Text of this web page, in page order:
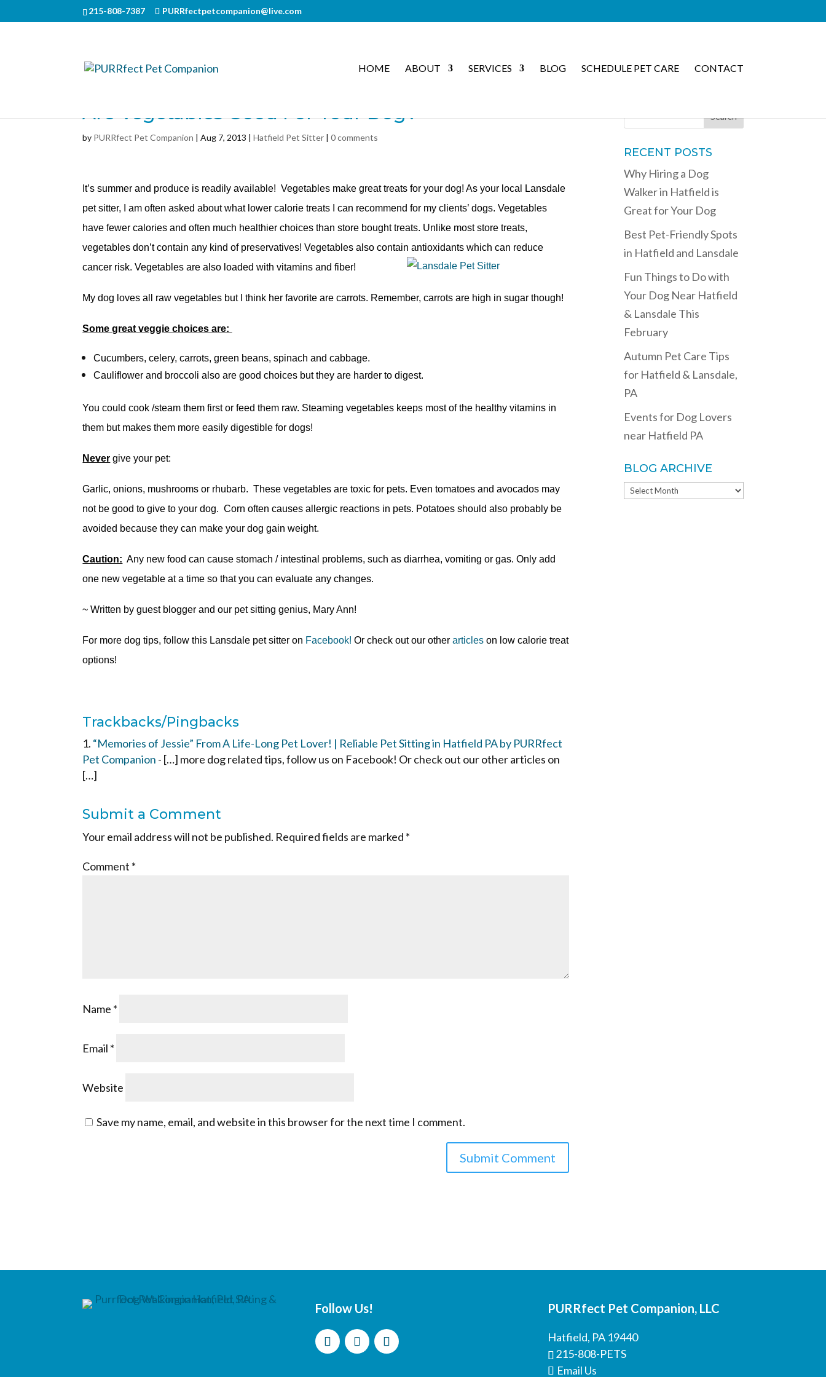
215-808-7387 PURRfectpetcompanion@live.com
HOME ABOUT SERVICES BLOG SCHEDULE PET CARE CONTACT
Are Vegetables Good For Your Dog?
by PURRfect Pet Companion |Aug 7, 2013 |Hatfield Pet Sitter |0 comments
It’s summer and produce is readily available! Vegetables make great treats for your dog! As your local Lansdale
pet sitter, I am often asked about what lower calorie treats I can recommend for my clients’ dogs. Vegetables
have fewer calories and often much healthier choices than store bought treats. Unlike most store treats,
vegetables don’t contain any kind of preservatives! Vegetables also contain antioxidants which can reduce
cancer risk. Vegetables are also loaded with vitamins and fiber!
My dog loves all raw vegetables but I think her favorite are carrots. Remember, carrots are high in sugar though!
Some great veggie choices are:
Cucumbers, celery, carrots, green beans, spinach and cabbage.
Cauliflower and broccoli also are good choices but they are harder to digest.
You could cook /steam them first or feed them raw. Steaming vegetables keeps most of the healthy vitamins in
them but makes them more easily digestible for dogs!
Never give your pet:
Garlic, onions, mushrooms or rhubarb. These vegetables are toxic for pets. Even tomatoes and avocados may
not be good to give to your dog. Corn often causes allergic reactions in pets. Potatoes should also probably be
avoided because they can make your dog gain weight.
Caution: Any new food can cause stomach / intestinal problems, such as diarrhea, vomiting or gas.Only add
one new vegetable at a time so that you can evaluate any changes.
~ Written by guest blogger and our pet sitting genius, Mary Ann!
For more dog tips, follow this Lansdale pet sitter on Facebook! Or check out our otherarticles on low calorie treat
options!
Trackbacks/Pingbacks
“Memories of Jessie” From A Life-Long Pet Lover! | Reliable Pet Sitting in Hatfield PA by PURRfect
Pet Companion - […] more dog related tips, follow us on Facebook! Or check out our other articles on
[…]
Submit a Comment
Your email address will not be published. Required fields are marked *
Comment *
Name *
Email *
Website
Save my name, email, and website in this browser for the next time I comment.
RECENT POSTS
Why Hiring a Dog
Walker in Hatfield is
Great for Your Dog
Best Pet-Friendly Spots
in Hatfield and Lansdale
Fun Things to Do with
Your Dog Near Hatfield
& Lansdale This
February
Autumn Pet Care Tips
for Hatfield & Lansdale,
PA
Events for Dog Lovers
near Hatfield PA
BLOG ARCHIVE
BLOG
Follow Us! PURRfect Pet Companion, LLC
Hatfield, PA 19440
215-808-PETS
Email Us